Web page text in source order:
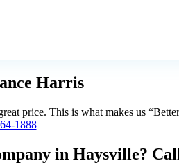
Harris
price. This is what makes us
1888
in Haysville? Call